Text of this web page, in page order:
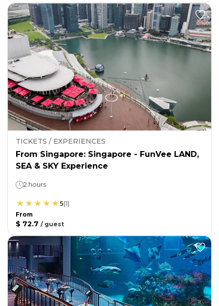
TICKETS / EXPERIENCES
From Singapore: Singapore - FunVee LAND,
SEA & SKY Experience
2 hours
5(1)
From
$ 72.7 / guest